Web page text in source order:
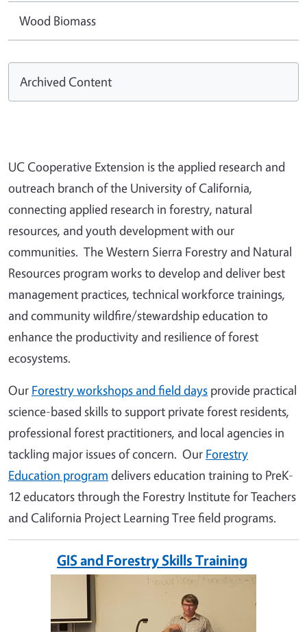
Wood Biomass
Archived Content
UC Cooperative Extension is the applied research and
outreach branch of the University of California,
connecting applied research in forestry, natural
resources, and youth development with our
communities. The Western Sierra Forestry and Natural
Resources program works to develop and deliver best
management practices, technical workforce trainings,
and community wildfire/stewardship education to
enhance the productivity and resilience of forest
ecosystems.
Our Forestry workshops and field days provide practical
science-based skills to support private forest residents,
professional forest practitioners, and local agencies in
tackling major issues of concern. Our Forestry
Education program delivers education training to PreK-
12 educators through the Forestry Institute for Teachers
and California Project Learning Tree field programs.
GIS and Forestry Skills Training